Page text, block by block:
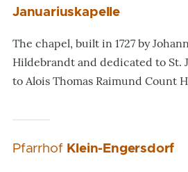
Januariuskapelle
The chapel, built in 1727 by
Hildebrandt and dedicated to St.
to Alois Thomas Raimund Count
Pfarrhof Klein-Engersdorf